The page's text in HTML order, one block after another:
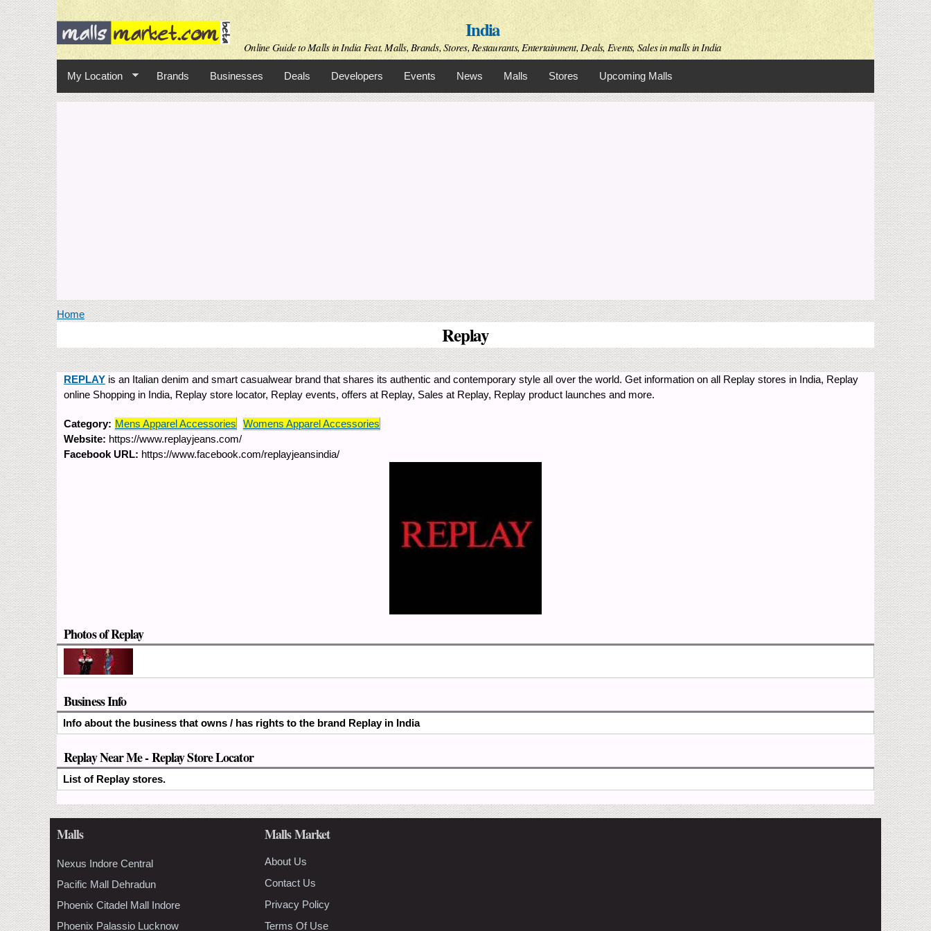
Skip to
main
content
India
Online Guide to Malls in India Feat. Malls, Brands, Stores, Restaurants, Entertainment, Deals, Events, Sales in malls in India
My Location Brands Businesses Deals Developers Events News Malls Stores Upcoming Malls
You are here
Home
Replay
REPLAY is an Italian denim and smart casualwear brand that shares its authentic and contemporary style all over the world. Get information on all Replay stores in India, Replay
online Shopping in India, Replay store locator, Replay events, offers at Replay, Sales at Replay, Replay product launches and more.
Category: Mens Apparel Accessories
Womens Apparel Accessories
Website: https://www.replayjeans.com/
Facebook URL: https://www.facebook.com/replayjeansindia/
Photos of Replay
Business Info
Info about the business that owns / has rights to the brand Replay in India
Replay Near Me - Replay Store Locator
List of Replay stores.
Malls
Nexus Indore Central
Pacific Mall Dehradun
Phoenix Citadel Mall Indore
Phoenix Palassio Lucknow
Malls Market
About Us
Contact Us
Privacy Policy
Terms Of Use